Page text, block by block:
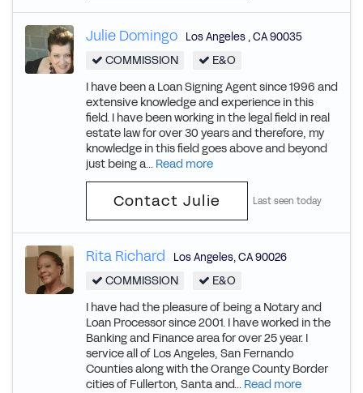
Julie Domingo Los Angeles ,CA90035
COMMISSION
E&O
I have been a Loan Signing Agent since 1996 and
extensive knowledge and experience in this
field. I have been working in the legal field in real
estate law for over 30 years and therefore, my
knowledge in this field goes above and beyond
just being a... Read more
Contact Julie Last seen today
Rita Richard Los Angeles,CA90026
COMMISSION
E&O
I have had the pleasure of being a Notary and
Loan Processor since 2001. I have worked in the
Banking and Finance area for over 25 year. I
service all of Los Angeles, San Fernando
Counties along with the Orange County Border
cities of Fullerton, Santa and... Read more